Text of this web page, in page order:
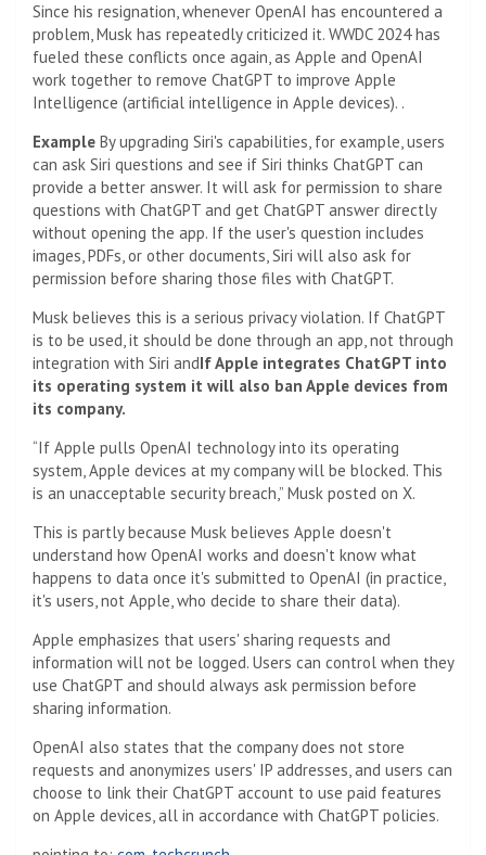
Since his resignation, whenever OpenAI has encountered a
problem, Musk has repeatedly criticized it. WWDC 2024 has
fueled these conflicts once again, as Apple and OpenAI
work together to remove ChatGPT to improve Apple
Intelligence (artificial intelligence in Apple devices). .
Example By upgrading Siri's capabilities, for example, users
can ask Siri questions and see if Siri thinks ChatGPT can
provide a better answer. It will ask for permission to share
questions with ChatGPT and get ChatGPT answer directly
without opening the app. If the user's question includes
images, PDFs, or other documents, Siri will also ask for
permission before sharing those files with ChatGPT.
Musk believes this is a serious privacy violation. If ChatGPT
is to be used, it should be done through an app, not through
integration with Siri andIf Apple integrates ChatGPT into
its operating system it will also ban Apple devices from
its company.
“If Apple pulls OpenAI technology into its operating
system, Apple devices at my company will be blocked. This
is an unacceptable security breach,” Musk posted on X.
This is partly because Musk believes Apple doesn't
understand how OpenAI works and doesn't know what
happens to data once it's submitted to OpenAI (in practice,
it's users, not Apple, who decide to share their data).
Apple emphasizes that users' sharing requests and
information will not be logged. Users can control when they
use ChatGPT and should always ask permission before
sharing information.
OpenAI also states that the company does not store
requests and anonymizes users' IP addresses, and users can
choose to link their ChatGPT account to use paid features
on Apple devices, all in accordance with ChatGPT policies.